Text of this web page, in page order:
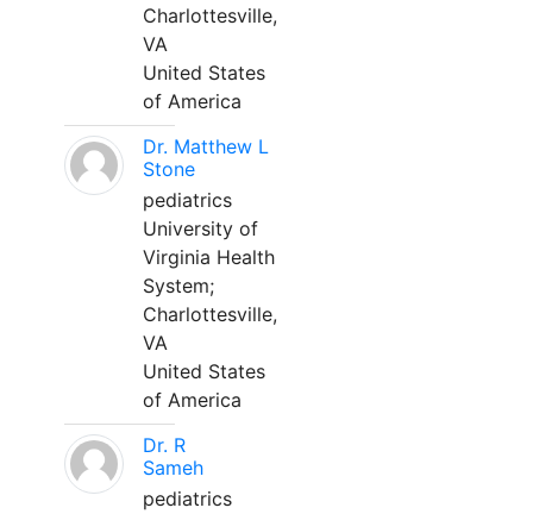
Charlottesville,
VA
United States
of America
Dr. Matthew L
Stone
pediatrics
University of
Virginia Health
System;
Charlottesville,
VA
United States
of America
Dr. R
Sameh
pediatrics